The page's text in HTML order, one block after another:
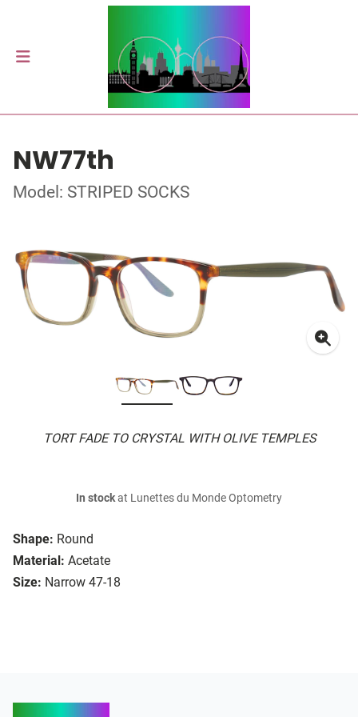
NW77th
Model: STRIPED SOCKS
TORT FADE TO CRYSTAL WITH OLIVE TEMPLES
Shape: Round
Material: Acetate
Size: Narrow 47-18
In stockat Lunettes du Monde Optometry